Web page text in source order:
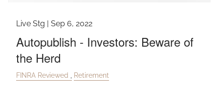
Live Stg |Sep 6, 2022
Autopublish - Investors: Beware of
the Herd
FINRA Reviewed Retirement